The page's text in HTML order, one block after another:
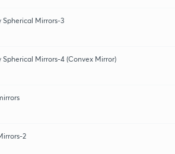
Spherical Mirrors-3
Spherical Mirrors-4 (Convex Mirror)
2